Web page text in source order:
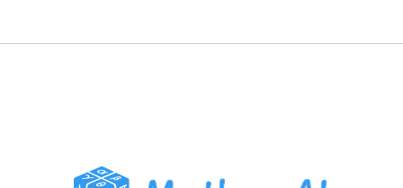
PDF Homework Helper